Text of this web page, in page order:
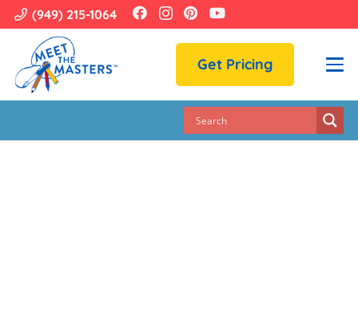
(949) 215-1064
Get Pricing